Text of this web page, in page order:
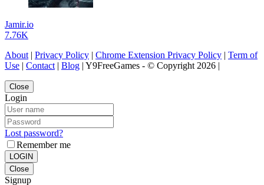
Jamir.io
7.76K
About | Privacy Policy | Chrome Extension Privacy Policy | Term of
Use | Contact | Blog | Y9FreeGames - © Copyright 2026 |
Close
Login
Lost password?
Remember me
LOGIN
Close
Signup